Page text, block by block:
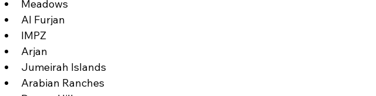
Meadows
Al Furjan
IMPZ
Arjan
Jumeirah Islands
Arabian Ranches